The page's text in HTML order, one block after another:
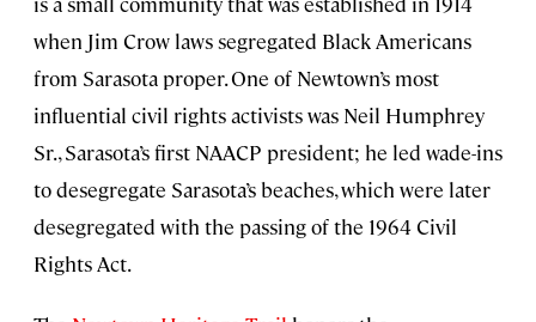
when Jim Crow laws segregated Black Americans
from Sarasota proper. One of Newtown’s most
influential civil rights activists was Neil Humphrey
Sr., Sarasota’s first NAACP president; he led wade-ins
to desegregate Sarasota’s beaches, which were later
desegregated with the passing of the 1964 Civil
Rights Act.